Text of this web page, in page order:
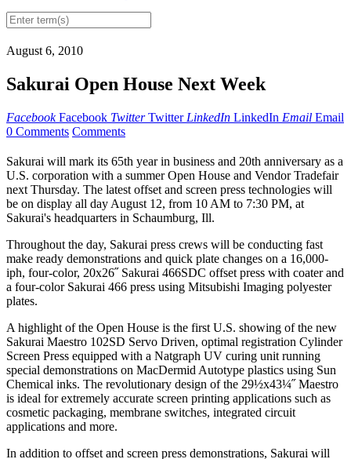
August 6, 2010
Sakurai Open House Next Week
Facebook Facebook Twitter Twitter LinkedIn LinkedIn Email Email
0 Comments Comments
Sakurai will mark its 65th year in business and 20th anniversary as a
U.S. corporation with a summer Open House and Vendor Tradefair
next Thursday. The latest offset and screen press technologies will
be on display all day August 12, from 10 AM to 7:30 PM, at
Sakurai's headquarters in Schaumburg, Ill.
Throughout the day, Sakurai press crews will be conducting fast
make ready demonstrations and quick plate changes on a 16,000-
iph, four-color, 20x26˝ Sakurai 466SDC offset press with coater and
a four-color Sakurai 466 press using Mitsubishi Imaging polyester
plates.
A highlight of the Open House is the first U.S. showing of the new
Sakurai Maestro 102SD Servo Driven, optimal registration Cylinder
Screen Press equipped with a Natgraph UV curing unit running
special demonstrations on MacDermid Autotype plastics using Sun
Chemical inks. The revolutionary design of the 29½x43¼˝ Maestro
is ideal for extremely accurate screen printing applications such as
cosmetic packaging, membrane switches, integrated circuit
applications and more.
In addition to offset and screen press demonstrations, Sakurai will